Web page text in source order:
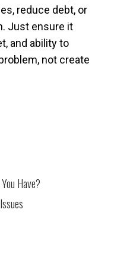
reduce debt, or
Just ensure it
and ability to
not create
Have?